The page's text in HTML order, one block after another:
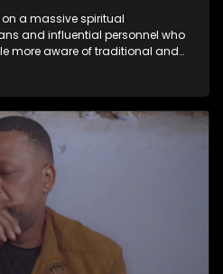
a massive spiritual
and influential personnel who
more aware of traditional and